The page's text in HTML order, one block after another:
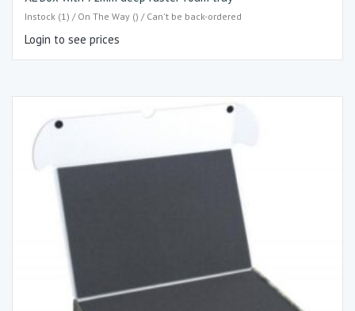
Instock (1) / On The Way () / Can't be back-ordered
Login to see prices